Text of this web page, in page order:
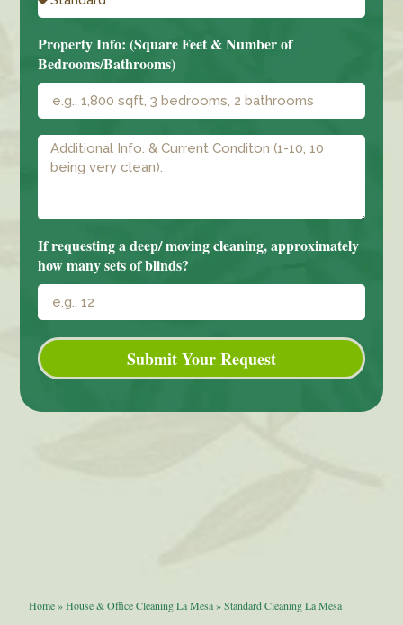
Home»House & Office Cleaning La Mesa»Standard Cleaning La Mesa
Property Info: (Square Feet & Number of
Bedrooms/Bathrooms)
If requesting a deep/ moving cleaning, approximately
how many sets of blinds?
Submit Your Request